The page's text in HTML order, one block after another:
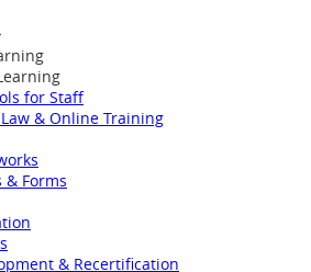
for Staff
& Online Training
Forms
& Recertification